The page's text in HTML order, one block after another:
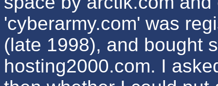
'cyberarmy.com' was
(late 1998), and bought
hosting2000.com. I